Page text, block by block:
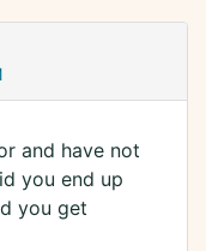
and have not
you end up
you get